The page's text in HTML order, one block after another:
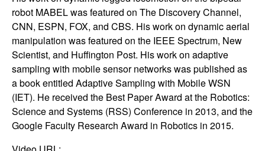
s
t
e
m
s
robot MABEL was featured on The Discovery Channel,
CNN, ESPN, FOX, and CBS. His work on dynamic aerial
manipulation was featured on the IEEE Spectrum, New
Scientist, and Huffington Post. His work on adaptive
sampling with mobile sensor networks was published as
a book entitled Adaptive Sampling with Mobile WSN
(IET). He received the Best Paper Award at the Robotics:
Science and Systems (RSS) Conference in 2013, and the
Google Faculty Research Award in Robotics in 2015.